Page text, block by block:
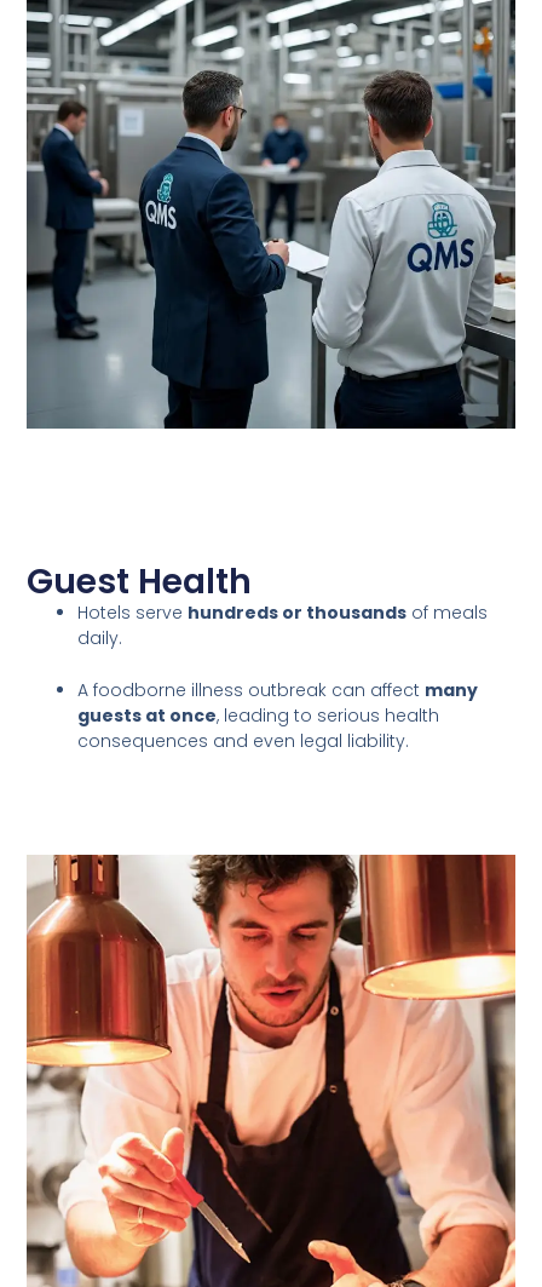
Guest Health
Hotels serve hundreds or thousands of meals
daily.
A foodborne illness outbreak can affect many
guests at once, leading to serious health
consequences and even legal liability.